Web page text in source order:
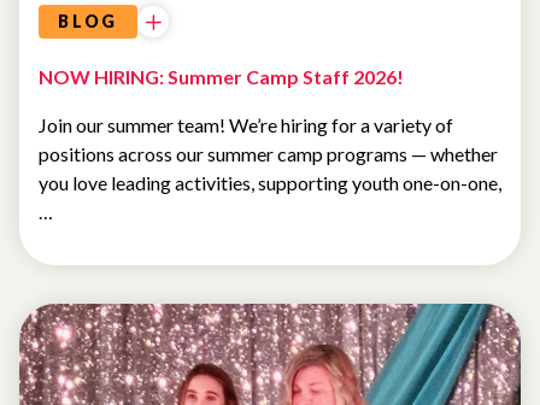
BLOG
NOW HIRING: Summer Camp Staff 2026!
Join our summer team! We’re hiring for a variety of
positions across our summer camp programs — whether
you love leading activities, supporting youth one-on-one,
…
UNCATEGORIZED